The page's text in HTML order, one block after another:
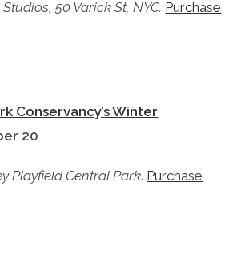
50 Varick St, NYC. Purchase
Conservancy’s Winter
20
Playfield Central Park. Purchase